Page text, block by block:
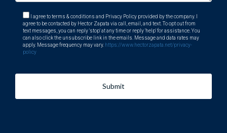
I agree to terms & conditions and Privacy Policy provided by the company. I
agree to be contacted by Hector Zapata via call, email, and text. To opt out from
text messages, you can reply 'stop' at any time or reply 'help' for assistance. You
can also click the unsubscribe link in the emails. Message and data rates may
apply. Message frequency may vary. https://www.hectorzapata.net/privacy-
policy
Submit